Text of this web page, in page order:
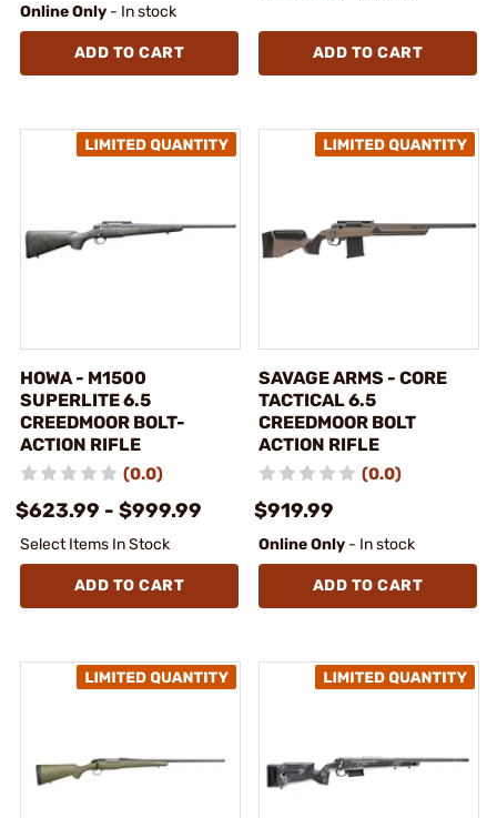
Online Only - In stock
ADD TO CART ADD TO CART
HOWA - M1500
SUPERLITE 6.5
CREEDMOOR BOLT-
ACTION RIFLE
(0.0)
$623.99 - $999.99
Select Items In Stock
ADD TO CART
SAVAGE ARMS - CORE
TACTICAL 6.5
CREEDMOOR BOLT
ACTION RIFLE
(0.0)
$919.99
Online Only - In stock
ADD TO CART